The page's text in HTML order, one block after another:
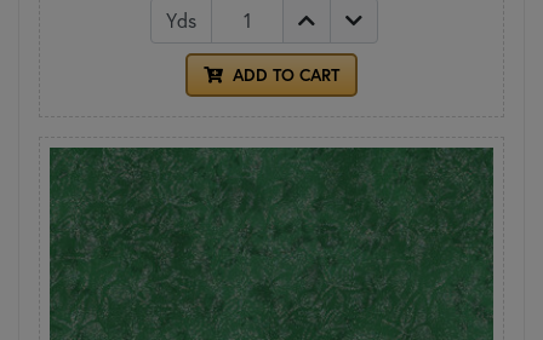
Yds
ADD TO CART